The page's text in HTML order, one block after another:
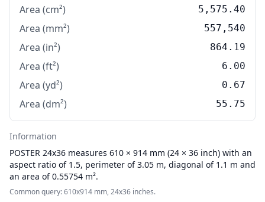
Area (cm²) 5,575.40
Area (mm²) 557,540
Area (in²) 864.19
Area (ft²) 6.00
Area (yd²) 0.67
Area (dm²) 55.75
Information
POSTER 24x36 measures 610 × 914 mm (24 × 36 inch) with an
aspect ratio of 1.5, perimeter of 3.05 m, diagonal of 1.1 m and
an area of 0.55754 m².
Common query: 610x914 mm, 24x36 inches.